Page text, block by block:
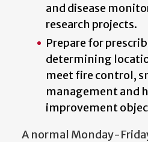
and disease
research projects.
Prepare for
determining
meet fire control,
management and
improvement
A normal Monday-